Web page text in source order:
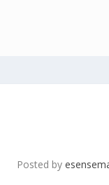
Posted by